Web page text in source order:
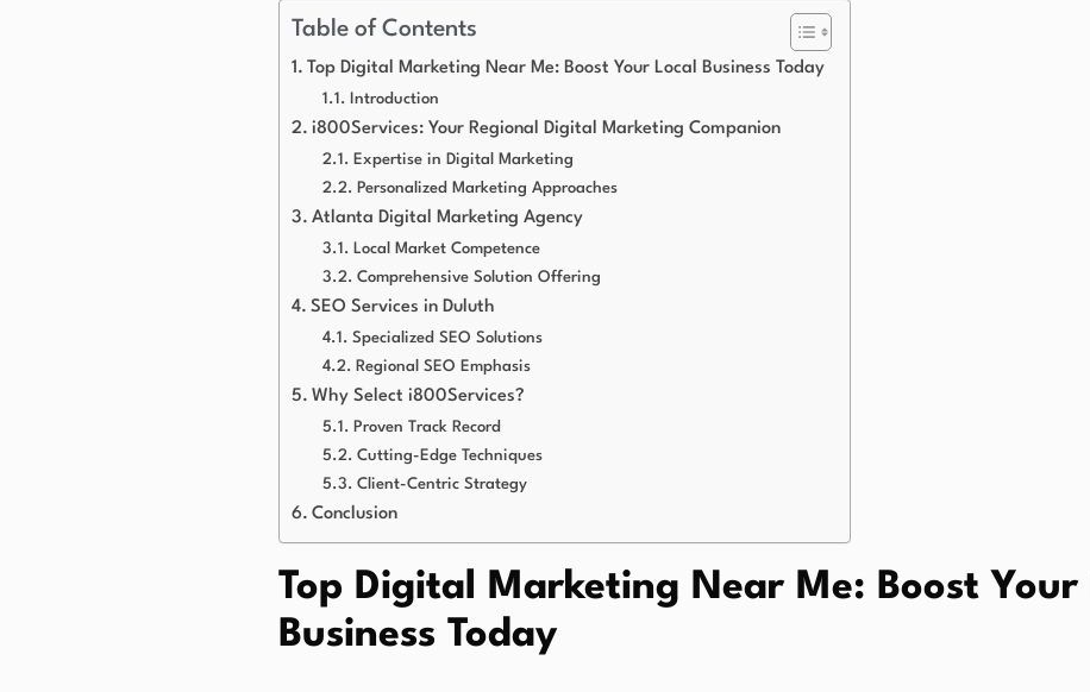
Table of Contents
Top Digital Marketing Near Me: Boost Your Local Business Today
Introduction
i800Services: Your Regional Digital Marketing Companion
Expertise in Digital Marketing
Personalized Marketing Approaches
Atlanta Digital Marketing Agency
Local Market Competence
Comprehensive Solution Offering
SEO Services in Duluth
Specialized SEO Solutions
Regional SEO Emphasis
Why Select i800Services?
Proven Track Record
Cutting-Edge Techniques
Client-Centric Strategy
Conclusion
Top Digital Marketing Near Me: Boost Your
Business Today